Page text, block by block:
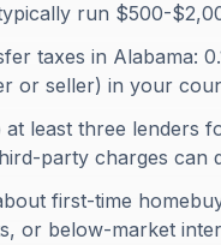
run $500-
taxes in Alabama:
or seller) in your
at least three lenders
party charges can
first-time
or below-market